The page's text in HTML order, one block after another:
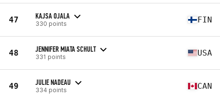
47 KAJSA OJALA
330 points FIN
48 JENNIFER MIATA SCHULT
331 points USA
49 JULIE NADEAU
334 points CAN